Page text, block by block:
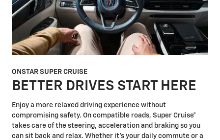
ONSTAR SUPER CRUISE
BETTER DRIVES START HERE
Enjoy a more relaxed driving experience without
compromising safety. On compatible roads, Super Cruise®
takes care of the steering, acceleration and braking so you
can sit back and relax. Whether it's your daily commute or a